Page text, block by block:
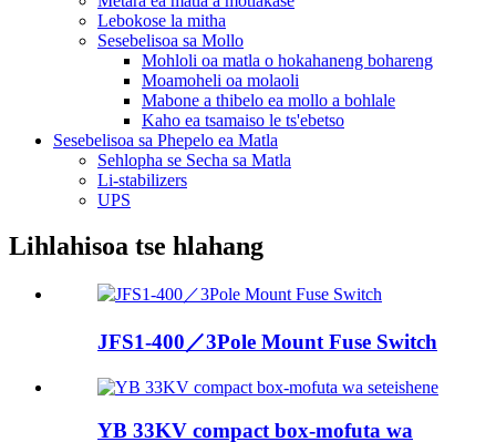
Lebokose la mitha
Sesebelisoa sa Mollo
Mohloli oa matla o hokahaneng bohareng
Moamoheli oa molaoli
Mabone a thibelo ea mollo a bohlale
Kaho ea tsamaiso le ts'ebetso
Sesebelisoa sa Phepelo ea Matla
Sehlopha se Secha sa Matla
Li-stabilizers
UPS
Lihlahisoa tse hlahang
JFS1-400／3Pole Mount Fuse Switch
YB 33KV compact box-mofuta wa